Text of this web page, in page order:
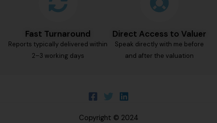
Fast Turnaround
Reports typically delivered within
2–3 working days
Direct Access to Valuer
Speak directly with me before
and after the valuation
Copyright © 2024